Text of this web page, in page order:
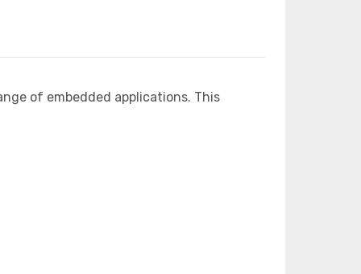
of embedded applications. This